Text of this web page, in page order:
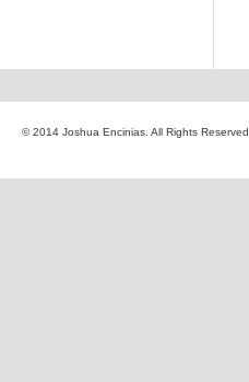
© 2014 Joshua Encinias. All Rights Reserved.